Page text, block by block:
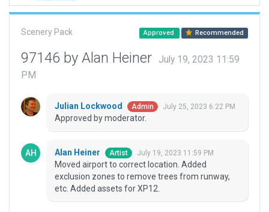
Scenery Pack Approved Recommended
97146 by Alan Heiner
July 19, 2023 11:59
PM
Julian Lockwood Admin July 25, 2023 6:22 PM
Approved by moderator.
Alan Heiner Artist July 19, 2023 11:59 PM
Moved airport to correct location. Added
exclusion zones to remove trees from runway,
etc. Added assets for XP12.